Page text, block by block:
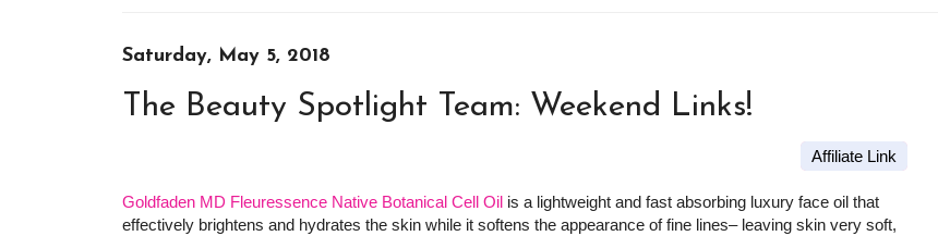
Saturday, May 5, 2018
The Beauty Spotlight Team: Weekend Links!
Affiliate Link
Goldfaden MD Fleuressence Native Botanical Cell Oil is a lightweight and fast absorbing luxury face oil that
effectively brightens and hydrates the skin while it softens the appearance of fine lines– leaving skin very soft,